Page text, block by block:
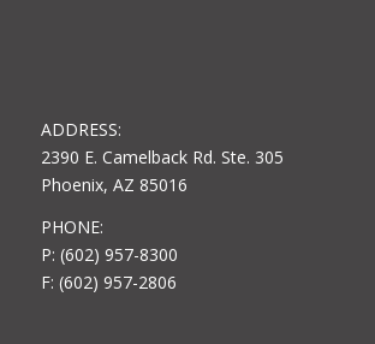
ADDRESS:
2390 E. Camelback Rd. Ste. 305
Phoenix, AZ 85016
PHONE:
P: (602) 957-8300
F: (602) 957-2806